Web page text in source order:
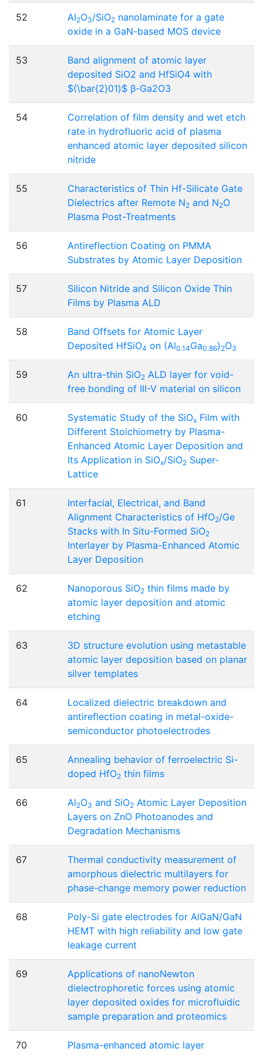
52 Al2O3/SiO2 nanolaminate for a gate
oxide in a GaN-based MOS device
53
Band alignment of atomic layer
deposited SiO2 and HfSiO4 with
$(\bar{2}01)$ β-Ga2O3
54
Correlation of film density and wet etch
rate in hydrofluoric acid of plasma
enhanced atomic layer deposited silicon
nitride
55
Characteristics of Thin Hf-Silicate Gate
Dielectrics after Remote N2 and N2O
Plasma Post-Treatments
56
Antireflection Coating on PMMA
Substrates by Atomic Layer Deposition
57
Silicon Nitride and Silicon Oxide Thin
Films by Plasma ALD
58
Band Offsets for Atomic Layer
Deposited HfSiO4 on (Al0.14Ga0.86) 2O3
59 An ultra-thin SiO2 ALD layer for void-
free bonding of III-V material on silicon
60 Systematic Study of the SiOx Film with
Different Stoichiometry by Plasma-
Enhanced Atomic Layer Deposition and
Its Application in SiOx/SiO2 Super-
Lattice
61
Interfacial, Electrical, and Band
Alignment Characteristics of HfO2/Ge
Stacks with In Situ-Formed SiO2
Interlayer by Plasma-Enhanced Atomic
Layer Deposition
62 Nanoporous SiO2 thin films made by
atomic layer deposition and atomic
etching
63
3D structure evolution using metastable
atomic layer deposition based on planar
silver templates
64
Localized dielectric breakdown and
antireflection coating in metal-oxide-
semiconductor photoelectrodes
65
Annealing behavior of ferroelectric Si-
doped HfO2 thin films
66 Al2O3 and SiO2 Atomic Layer Deposition
Layers on ZnO Photoanodes and
Degradation Mechanisms
67
Thermal conductivity measurement of
amorphous dielectric multilayers for
phase-change memory power reduction
68
Poly-Si gate electrodes for AlGaN/GaN
HEMT with high reliability and low gate
leakage current
69
Applications of nanoNewton
dielectrophoretic forces using atomic
layer deposited oxides for microfluidic
sample preparation and proteomics
70
Plasma-enhanced atomic layer